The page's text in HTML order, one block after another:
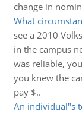
change in
What
see a 2010
in the campus
was reliable,
you knew the
pay $..
An individual''s